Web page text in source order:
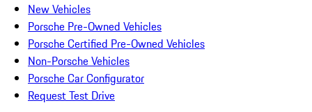
New Vehicles
Porsche Pre-Owned Vehicles
Porsche Certified Pre-Owned Vehicles
Non-Porsche Vehicles
Porsche Car Configurator
Request Test Drive